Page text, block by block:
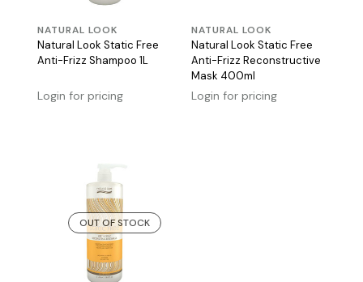
NATURAL LOOK
Natural Look Static Free
Anti-Frizz Shampoo 1L
Login for pricing
NATURAL LOOK
Natural Look Static Free
Anti-Frizz Reconstructive
Mask 400ml
Login for pricing
OUT OF STOCK